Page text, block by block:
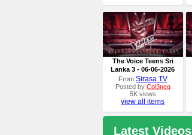
The Voice Teens Sri
Lanka 3 - 06-06-2026
From Sirasa TV
Posted by Col3neg
5K views
view all items
Latest Videos